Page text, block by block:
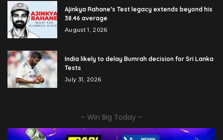
Ajinkya Rahane’s Test legacy extends beyond his
38.46 average
August 1, 2026
India likely to delay Bumrah decision for Sri Lanka
Tests
July 31, 2026
– Win Big Today –